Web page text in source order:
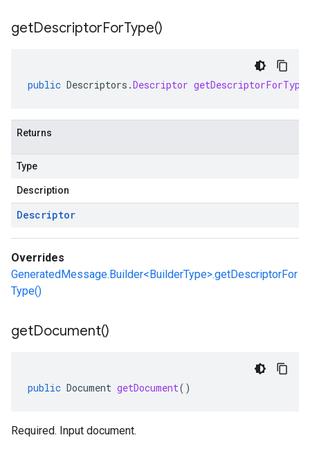
getDescriptorForType()
public Descriptors .Descriptor getDescriptorForType
Returns
Type
Description
Descriptor
Overrides
GeneratedMessage.Builder<BuilderType>.getDescriptorFor
Type()
getDocument()
public Document getDocument()
Required. Input document.